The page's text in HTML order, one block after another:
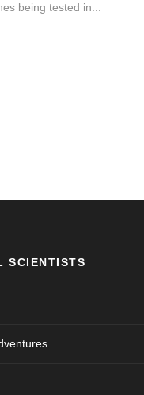
being tested in...
SCIENTISTS